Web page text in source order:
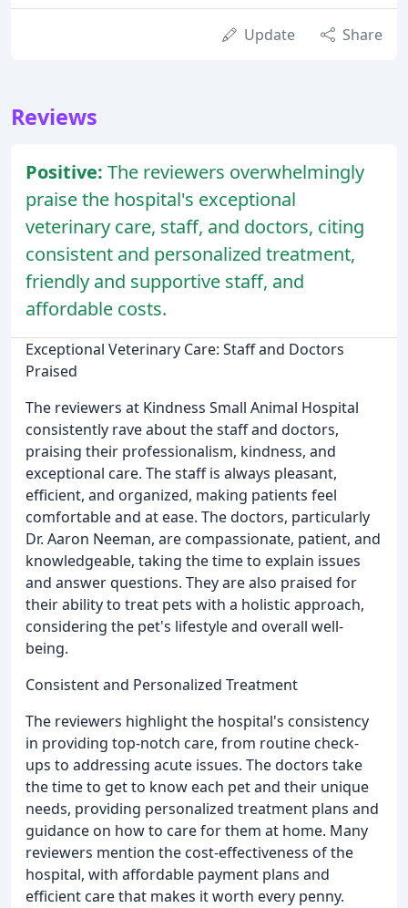
Update Share
Reviews
Positive: The reviewers overwhelmingly
praise the hospital's exceptional
veterinary care, staff, and doctors, citing
consistent and personalized treatment,
friendly and supportive staff, and
affordable costs.
Exceptional Veterinary Care: Staff and Doctors
Praised
The reviewers at Kindness Small Animal Hospital
consistently rave about the staff and doctors,
praising their professionalism, kindness, and
exceptional care. The staff is always pleasant,
efficient, and organized, making patients feel
comfortable and at ease. The doctors, particularly
Dr. Aaron Neeman, are compassionate, patient, and
knowledgeable, taking the time to explain issues
and answer questions. They are also praised for
their ability to treat pets with a holistic approach,
considering the pet's lifestyle and overall well-
being.
Consistent and Personalized Treatment
The reviewers highlight the hospital's consistency
in providing top-notch care, from routine check-
ups to addressing acute issues. The doctors take
the time to get to know each pet and their unique
needs, providing personalized treatment plans and
guidance on how to care for them at home. Many
reviewers mention the cost-effectiveness of the
hospital, with affordable payment plans and
efficient care that makes it worth every penny.